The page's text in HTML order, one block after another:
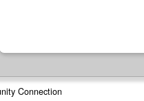
Connection